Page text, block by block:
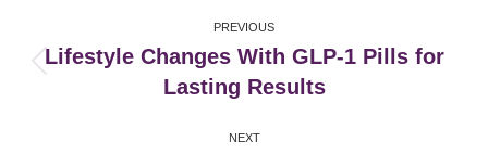
navigation
PREVIOUS
post:
Lifestyle Changes With GLP-1 Pills for
Lasting Results
NEXT